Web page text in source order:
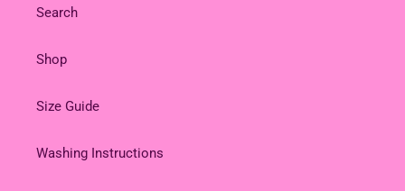
Search
Shop
Size Guide
Washing Instructions